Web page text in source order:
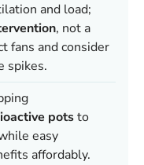
and load;
, not a
fans and consider
spikes.
potsto
easy
affordably.